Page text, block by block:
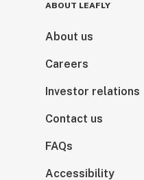
ABOUT LEAFLY
About us
Careers
Investor relations
Contact us
FAQs
Accessibility